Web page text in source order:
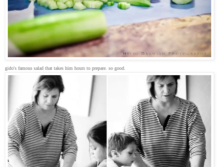
gido's famous salad that takes him hours to prepare. so good.